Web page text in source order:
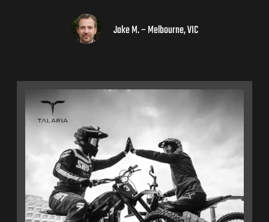
Liam R. – Adelaide Hills, SA